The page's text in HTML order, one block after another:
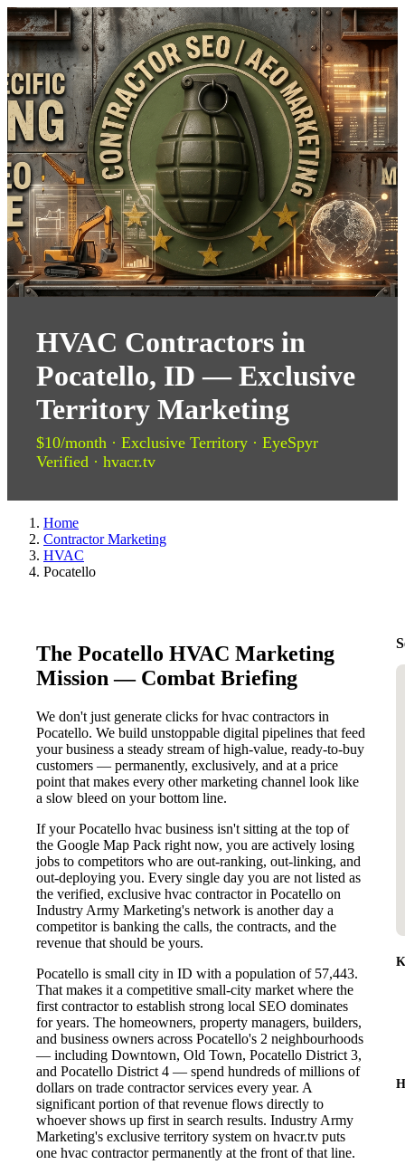
HVAC Contractors in
Pocatello, ID — Exclusive
Territory Marketing
$10/month · Exclusive Territory · EyeSpyr
Verified · hvacr.tv
Home
Contractor Marketing
HVAC
Pocatello
The Pocatello HVAC Marketing
Mission — Combat Briefing
We don't just generate clicks for hvac contractors in
Pocatello. We build unstoppable digital pipelines that feed
your business a steady stream of high-value, ready-to-buy
customers — permanently, exclusively, and at a price
point that makes every other marketing channel look like
a slow bleed on your bottom line.
If your Pocatello hvac business isn't sitting at the top of
the Google Map Pack right now, you are actively losing
jobs to competitors who are out-ranking, out-linking, and
out-deploying you. Every single day you are not listed as
the verified, exclusive hvac contractor in Pocatello on
Industry Army Marketing's network is another day a
competitor is banking the calls, the contracts, and the
revenue that should be yours.
Pocatello is small city in ID with a population of 57,443.
That makes it a competitive small-city market where the
first contractor to establish strong local SEO dominates
for years. The homeowners, property managers, builders,
and business owners across Pocatello's 2 neighbourhoods
— including Downtown, Old Town, Pocatello District 3,
and Pocatello District 4 — spend hundreds of millions of
dollars on trade contractor services every year. A
significant portion of that revenue flows directly to
whoever shows up first in search results. Industry Army
Marketing's exclusive territory system on hvacr.tv puts
one hvac contractor permanently at the front of that line.